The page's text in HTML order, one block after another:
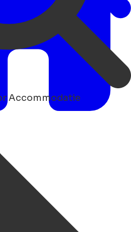
Accommodatie